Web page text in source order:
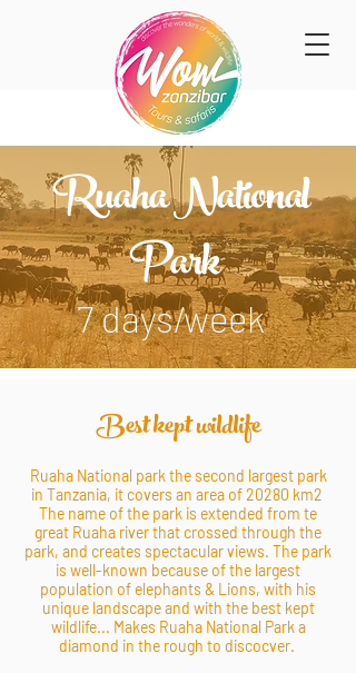
Ruaha National
Park
7 days/week
Best kept wildlife
Ruaha National park the second largest park
in Tanzania, it covers an area of 20280 km2
The name of the park is extended from te
great Ruaha river that crossed through the
park, and creates spectacular views. The park
is well-known because of the largest
population of elephants & Lions, with his
unique landscape and with the best kept
wildlife... Makes Ruaha National Park a
diamond in the rough to discocver.